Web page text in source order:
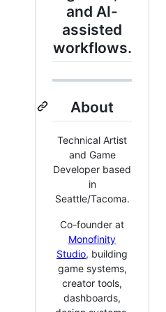
and AI-
assisted
workflows.
About
Technical Artist
and Game
Developer based
in
Seattle/Tacoma.
Co-founder at
Monofinity
Studio, building
game systems,
creator tools,
dashboards,